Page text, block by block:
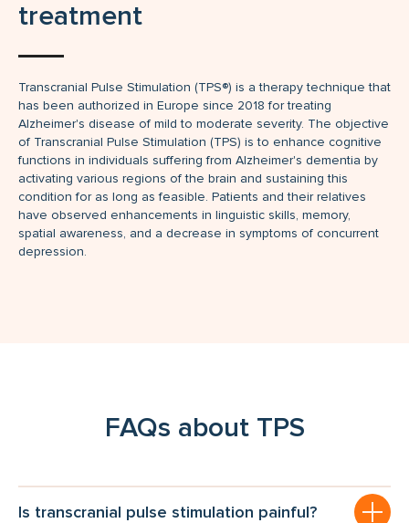
treatment
Transcranial Pulse Stimulation (TPS®) is a therapy technique that
has been authorized in Europe since 2018 for treating
Alzheimer's disease of mild to moderate severity. The objective
of Transcranial Pulse Stimulation (TPS) is to enhance cognitive
functions in individuals suffering from Alzheimer's dementia by
activating various regions of the brain and sustaining this
condition for as long as feasible. Patients and their relatives
have observed enhancements in linguistic skills, memory,
spatial awareness, and a decrease in symptoms of concurrent
depression.
FAQs about TPS
Is transcranial pulse stimulation painful?